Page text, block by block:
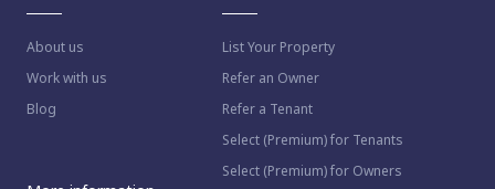
About us
Work with us
Blog
List Your Property
Refer an Owner
Refer a Tenant
Select (Premium) for Tenants
Select (Premium) for Owners